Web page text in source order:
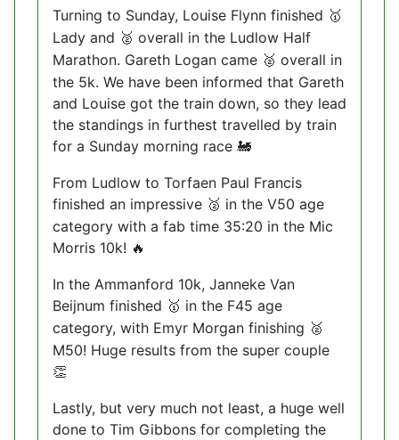
Turning to Sunday, Louise Flynn finished 🥇
Lady and 🥈 overall in the Ludlow Half
Marathon. Gareth Logan came 🥈 overall in
the 5k. We have been informed that Gareth
and Louise got the train down, so they lead
the standings in furthest travelled by train
for a Sunday morning race 🚂
From Ludlow to Torfaen Paul Francis
finished an impressive 🥈 in the V50 age
category with a fab time 35:20 in the Mic
Morris 10k! 🔥
In the Ammanford 10k, Janneke Van
Beijnum finished 🥇 in the F45 age
category, with Emyr Morgan finishing 🥈
M50! Huge results from the super couple
👏
Lastly, but very much not least, a huge well
done to Tim Gibbons for completing the